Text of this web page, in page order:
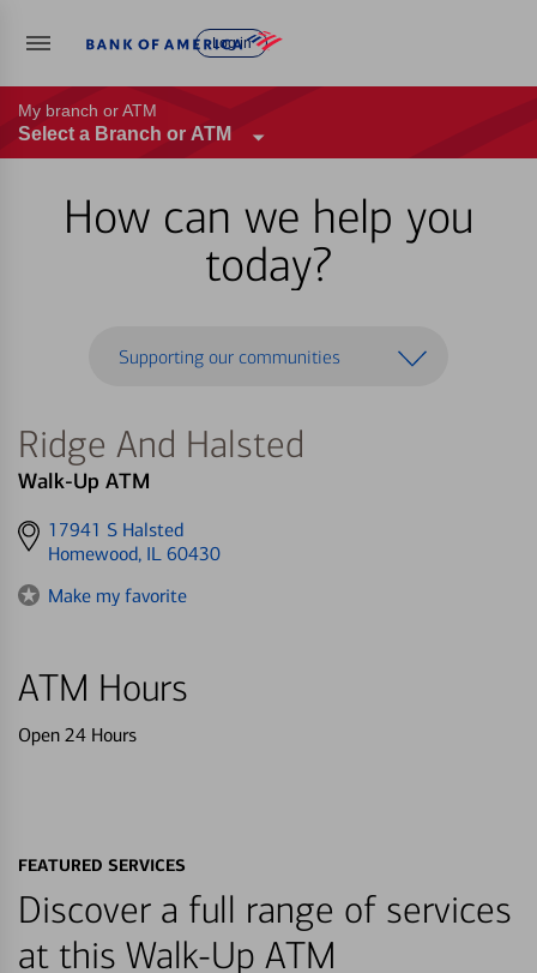
Log in
My branch or ATM
Select a Branch or ATM
How can we help you
today?
Supporting our communities
Ridge And Halsted
Walk-Up ATM
Get
directions
17941 S Halsted
Homewood, IL 60430
Make my favorite
ATM Hours
Open 24 Hours
FEATURED SERVICES
Discover a full range of services
at this Walk-Up ATM